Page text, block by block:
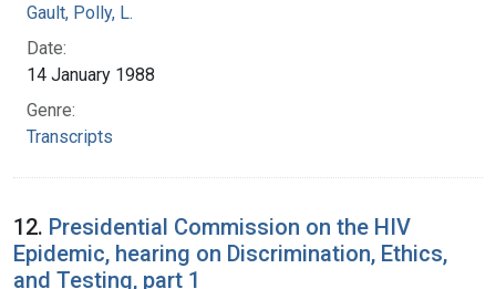
Gault, Polly, L.
Date:
14 January 1988
Genre:
Transcripts
12. Presidential Commission on the HIV
Epidemic, hearing on Discrimination, Ethics,
and Testing, part 1